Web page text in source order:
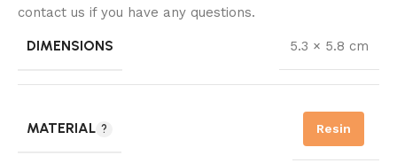
contact us if you have any questions.
DIMENSIONS 5.3 × 5.8 cm
MATERIAL Resin